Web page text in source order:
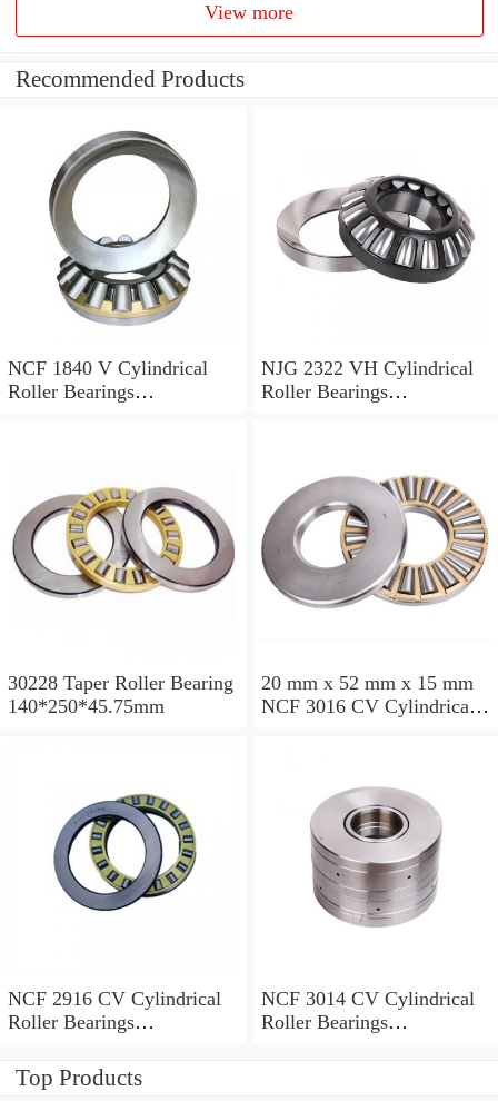
View more
Recommended Products
NCF 1840 V Cylindrical
Roller Bearings
NJG 2322 VH Cylindrical
Roller Bearings
30228 Taper Roller Bearing
140*250*45.75mm
20 mm x 52 mm x 15 mm
NCF 3016 CV Cylindrical
NCF 2916 CV Cylindrical
Roller Bearings
NCF 3014 CV Cylindrical
Roller Bearings
Top Products